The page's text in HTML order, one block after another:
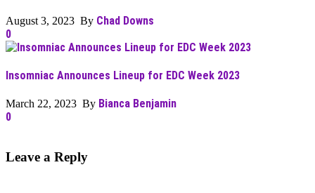
August 3, 2023 By Chad Downs
0
Insomniac Announces Lineup for EDC Week 2023
March 22, 2023 By Bianca Benjamin
0
Leave a Reply